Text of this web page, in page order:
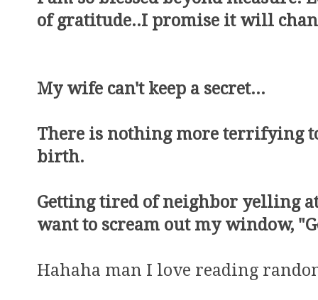
of gratitude..I promise it will
My wife can't keep a secret...
There is nothing more terrifying
birth.
Getting tired of neighbor yelling
want to scream out my window,
Hahaha man I love reading